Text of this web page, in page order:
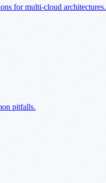
for multi-cloud architectures.
pitfalls.